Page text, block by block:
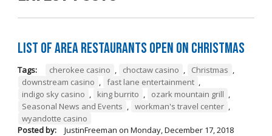
List of Area Restaurants Open on Christmas
Tags: cherokee casino , choctaw casino , Christmas ,
downstream casino , fast lane entertainment ,
indigo sky casino , king burrito , ozark mountain grill ,
Seasonal News and Events , workman's travel center ,
wyandotte casino
Posted by:
JustinFreeman on Monday, December 17, 2018